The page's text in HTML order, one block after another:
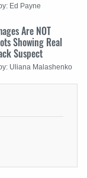
Ed Payne
Are NOT
Showing Real
Suspect
Uliana Malashenko